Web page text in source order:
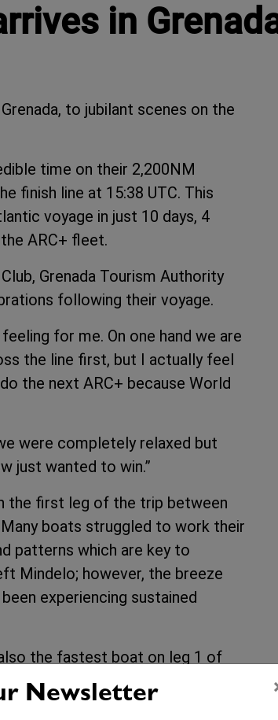
in
to jubilant scenes on the
time on their 2,200NM
finish line at 15:38 UTC. This
voyage in just 10 days, 4
ARC+ fleet.
Grenada Tourism Authority
following their voyage.
for me. On one hand we are
the line first, but I actually feel
the next ARC+ because World
were completely relaxed but
just wanted to win.”
the first leg of the trip between
Many boats struggled to work their
patterns which are key to
Mindelo; however, the breeze
experiencing sustained
the fastest boat on leg 1 of
to Mindelo in 4 days, 15 hours
Newsletter